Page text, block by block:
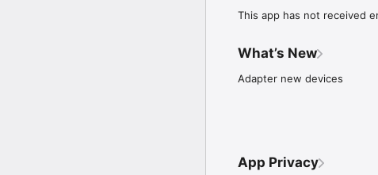
practicing their writing by
are 5 different color pens,
also check the accuracy of
ABC Letter Toy designed
This app has not received
What’s New
Adapter new devices
App Privacy